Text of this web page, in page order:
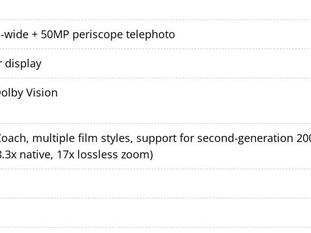
wide + 50MP periscope telephoto
display
Vision
multiple film styles, support for second-generation
native, 17x lossless zoom)